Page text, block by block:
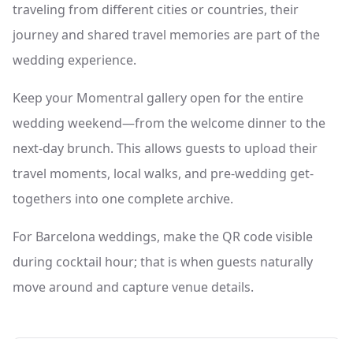
traveling from different cities or countries, their
journey and shared travel memories are part of the
wedding experience.
Keep your Momentral gallery open for the entire
wedding weekend—from the welcome dinner to the
next-day brunch. This allows guests to upload their
travel moments, local walks, and pre-wedding get-
togethers into one complete archive.
For Barcelona weddings, make the QR code visible
during cocktail hour; that is when guests naturally
move around and capture venue details.